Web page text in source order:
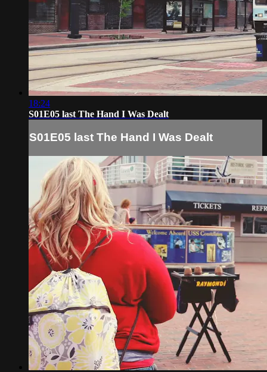
18:24
S01E05 last The Hand I Was Dealt
S01E05 last The Hand I Was Dealt